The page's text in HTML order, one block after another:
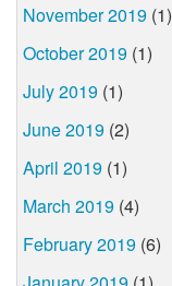
November 2019 (1)
October 2019 (1)
July 2019 (1)
June 2019 (2)
April 2019 (1)
March 2019 (4)
February 2019 (6)